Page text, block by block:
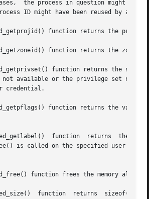
the process in question might
ID might have been reused by a
function returns the
function returns the zone
function returns the
not available or the privilege set name
credential.
function returns the value
the label, or NULL if the label is not available. The returned label is valid until
is called on the specified user
function frees the memory
function  returns